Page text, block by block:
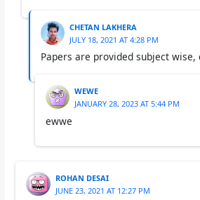
CHETAN LAKHERA
JULY 18, 2021 AT 4:28 PM
Papers are provided subject wise,
WEWE
JANUARY 28, 2023 AT 5:44 PM
ewwe
ROHAN DESAI
JUNE 23, 2021 AT 12:27 PM